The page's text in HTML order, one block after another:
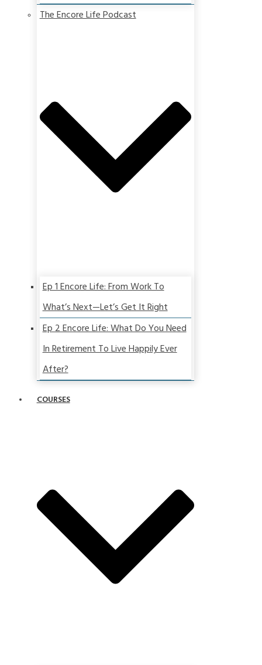
The Encore Life Podcast
Ep 1 Encore Life: From Work To
What’s Next—Let’s Get It Right
Ep 2 Encore Life: What Do You Need
In Retirement To Live Happily Ever
After?
COURSES